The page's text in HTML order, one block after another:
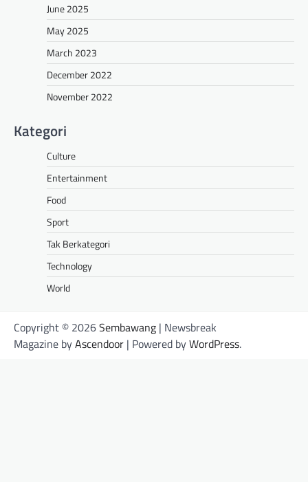
June 2025
May 2025
March 2023
December 2022
November 2022
Kategori
Culture
Entertainment
Food
Sport
Tak Berkategori
Technology
World
Copyright © 2026Sembawang | Newsbreak
Magazine byAscendoor | Powered byWordPress.